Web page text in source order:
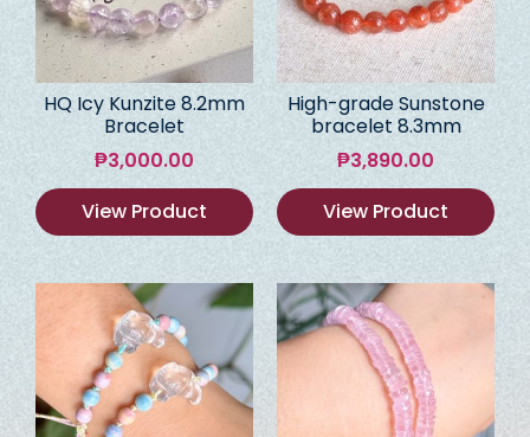
HQ Icy Kunzite 8.2mm
Bracelet
₱3,000.00
View Product
High-grade Sunstone
bracelet 8.3mm
₱3,890.00
View Product